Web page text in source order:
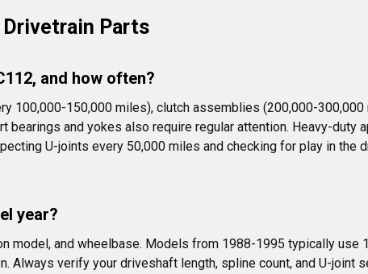
Drivetrain Parts
and how often?
100,000-150,000 miles), clutch assemblies (200,000-
and yokes also require regular attention. Heavy-duty
U-joints every 50,000 miles and checking for play in the
year?
model, and wheelbase. Models from 1988-1995 typically use
verify your driveshaft length, spline count, and U-joint